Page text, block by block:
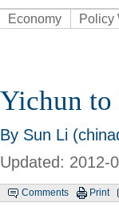
Economy Policy
Yichun to
By Sun Li
Updated: 2012-
Comments Print